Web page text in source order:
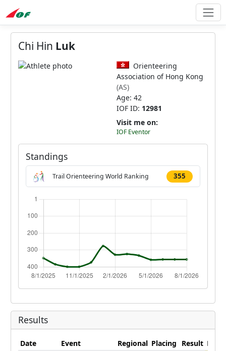
Chi Hin Luk
Orienteering
Association of Hong Kong
(AS)
Age: 42
IOF ID: 12981
Visit me on:
IOF Eventor
Standings
Trail Orienteering World Ranking 355
Results
Date Event Regional Placing Result